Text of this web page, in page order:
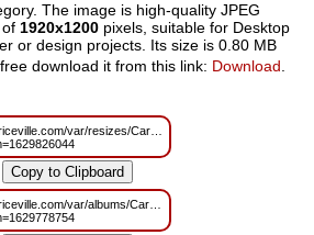
The image is high-quality JPEG
1920x1200 pixels, suitable for Desktop
or design projects. Its size is 0.80 MB
download it from this link: Download
var/resizes/Cars/
var/albums/Cars/